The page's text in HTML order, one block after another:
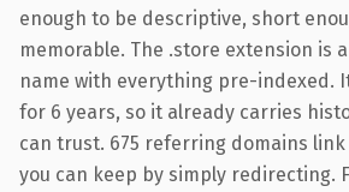
enough to be descriptive, short
memorable. The .store extension is a
name with everything pre-indexed.
for 6 years, so it already carries
can trust. 675 referring domains
you can keep by simply redirecting.